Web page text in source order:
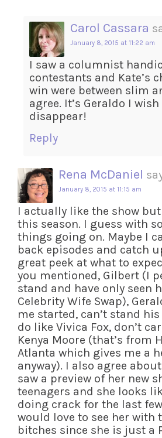
Carol Cassara
January 8, 2015 at 11:22 am
I saw a columnist
contestants and Kate’s
win were between slim
agree. It’s Geraldo I
disappear!
Reply
Rena McDaniel
January 8, 2015 at 11:15 am
I actually like the show
this season. I guess with
things going on. Maybe I
back episodes and catch
great peek at what to
you mentioned, Gilbert (I
stand and have only seen
Celebrity Wife Swap),
me started, can’t stand
do like Vivica Fox, don’t
Kenya Moore (that’s from
Atlanta which gives me a
anyway). I also agree
saw a preview of her new
teenagers and she looks
doing crack for the last
would love to see her with
bitches since she is just a